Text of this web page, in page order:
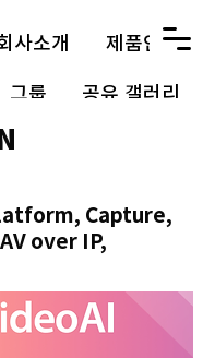
사소개 제품안내
그룹 공유 갤러리
Capture,
over IP,